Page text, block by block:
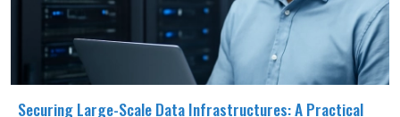
Securing Large-Scale Data Infrastructures: A Practical